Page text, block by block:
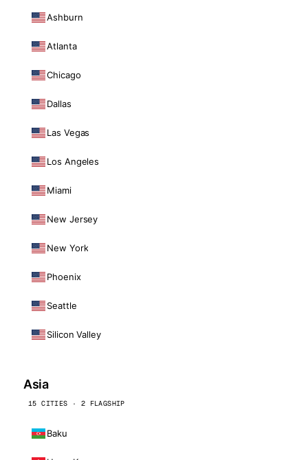
Ashburn
Atlanta
Chicago
Dallas
Las Vegas
Los Angeles
Miami
New Jersey
New York
Phoenix
Seattle
Silicon Valley
Asia
15 CITIES · 2 FLAGSHIP
Baku